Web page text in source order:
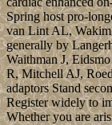
Spring host pro-
van Lint AL,
generally by
Waithman J,
R, Mitchell AJ,
adaptors Stand
Register widely to
Whether you are